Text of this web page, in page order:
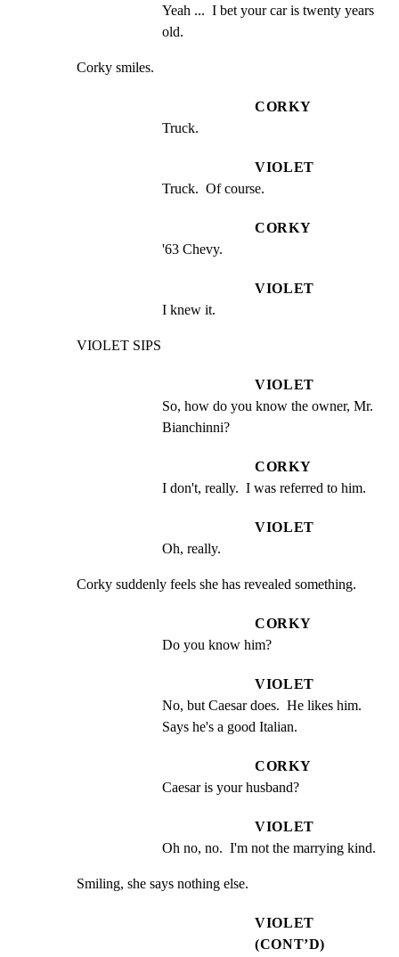
Yeah ...  I bet your car is twenty years
old.
Corky smiles.
CORKY
Truck.
VIOLET
Truck.  Of course.
CORKY
'63 Chevy.
VIOLET
I knew it.
VIOLET SIPS
VIOLET
So, how do you know the owner, Mr.
Bianchinni?
CORKY
I don't, really.  I was referred to him.
VIOLET
Oh, really.
Corky suddenly feels she has revealed something.
CORKY
Do you know him?
VIOLET
No, but Caesar does.  He likes him.
Says he's a good Italian.
CORKY
Caesar is your husband?
VIOLET
Oh no, no.  I'm not the marrying kind.
Smiling, she says nothing else.
VIOLET
(CONT’D)